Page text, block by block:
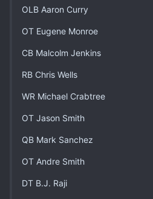
OLB Aaron Curry
OT Eugene Monroe
CB Malcolm Jenkins
RB Chris Wells
WR Michael Crabtree
OT Jason Smith
QB Mark Sanchez
OT Andre Smith
DT B.J. Raji